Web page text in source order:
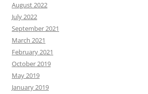
August 2022
July 2022
September 2021
March 2021
February 2021
October 2019
May 2019
January 2019